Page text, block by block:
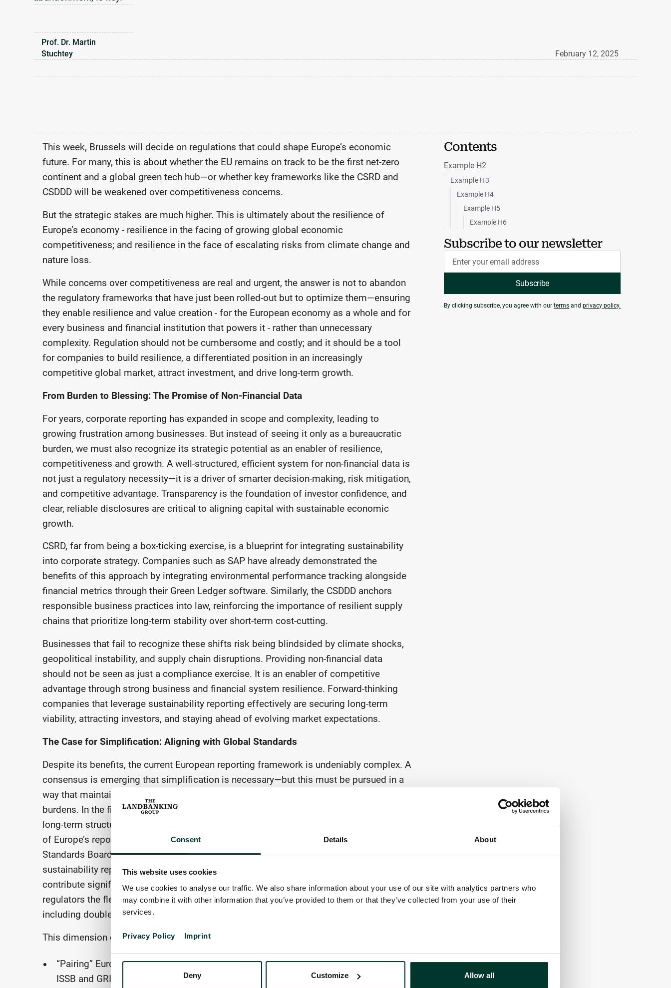
Consent Details About
This website uses cookies
We use cookies to analyse our traffic. We also share information about your use of our site with analytics partners who
may combine it with other information that you’ve provided to them or that they’ve collected from your use of their
services.
Privacy Policy Imprint
Deny Customize Allow all
Prof. Dr. Martin
Stuchtey
February 12, 2025
This week, Brussels will decide on regulations that could shape Europe’s economic
future. For many, this is about whether the EU remains on track to be the first net-zero
continent and a global green tech hub—or whether key frameworks like the CSRD and
CSDDD will be weakened over competitiveness concerns.
But the strategic stakes are much higher. This is ultimately about the resilience of
Europe’s economy - resilience in the facing of growing global economic
competitiveness; and resilience in the face of escalating risks from climate change and
nature loss.
While concerns over competitiveness are real and urgent, the answer is not to abandon
the regulatory frameworks that have just been rolled-out but to optimize them—ensuring
they enable resilience and value creation - for the European economy as a whole and for
every business and financial institution that powers it - rather than unnecessary
complexity. Regulation should not be cumbersome and costly; and it should be a tool
for companies to build resilience, a differentiated position in an increasingly
competitive global market, attract investment, and drive long-term growth.
From Burden to Blessing: The Promise of Non-Financial Data
For years, corporate reporting has expanded in scope and complexity, leading to
growing frustration among businesses. But instead of seeing it only as a bureaucratic
burden, we must also recognize its strategic potential as an enabler of resilience,
competitiveness and growth. A well-structured, efficient system for non-financial data is
not just a regulatory necessity—it is a driver of smarter decision-making, risk mitigation,
and competitive advantage. Transparency is the foundation of investor confidence, and
clear, reliable disclosures are critical to aligning capital with sustainable economic
growth.
CSRD, far from being a box-ticking exercise, is a blueprint for integrating sustainability
into corporate strategy. Companies such as SAP have already demonstrated the
benefits of this approach by integrating environmental performance tracking alongside
financial metrics through their Green Ledger software. Similarly, the CSDDD anchors
responsible business practices into law, reinforcing the importance of resilient supply
chains that prioritize long-term stability over short-term cost-cutting.
Businesses that fail to recognize these shifts risk being blindsided by climate shocks,
geopolitical instability, and supply chain disruptions. Providing non-financial data
should not be seen as just a compliance exercise. It is an enabler of competitive
advantage through strong business and financial system resilience. Forward-thinking
companies that leverage sustainability reporting effectively are securing long-term
viability, attracting investors, and staying ahead of evolving market expectations.
The Case for Simplification: Aligning with Global Standards
Despite its benefits, the current European reporting framework is undeniably complex. A
consensus is emerging that simplification is necessary—but this must be pursued in a
way that maintains the integrity of sustainability goals while reducing administrative
burdens. In the first instance, concerns about corporate reporting being a source of
long-term structural disadvantage, can be addressed by better aligning the architecture
of Europe’s reporting frameworks more closely with the International Sustainability
Standards Board (ISSB) tasked in 2021 with providing a global baseline for corporate
sustainability reporting. Mirroring the structure of specific reporting requirements can
contribute significantly to simplification while also leaving European policy makers and
regulators the flexibility to layer into this architecture additional policy priorities,
including double materiality as an example.
This dimension of simplification might be as follows:
“Pairing” European Sustainability Reporting Standards (ESRS) with corresponding
ISSB and GRI standards (cross-cutting, topical and sector-specific standards) to
Contents
Example H2
Example H3
Example H4
Example H5
Example H6
Subscribe to our newsletter
By clicking subscribe, you agree with ourterms andprivacy policy.